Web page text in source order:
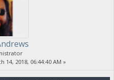
14, 2018, 06:44:40 AM »